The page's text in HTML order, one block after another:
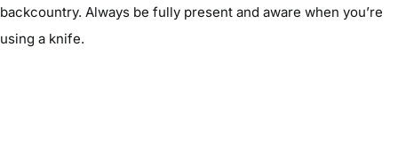
backcountry. Always be fully present and aware when you’re
using a knife.